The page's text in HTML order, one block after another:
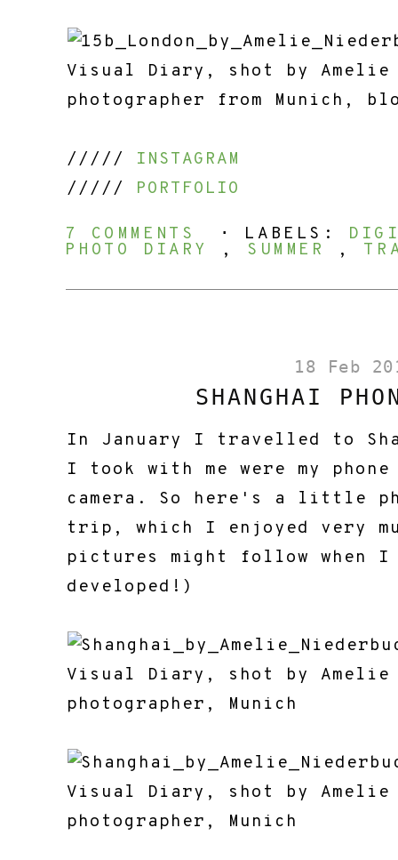
/////
INSTAGRAM
///// PORTFOLIO
7 COMMENTS ⋅ LABELS:
PHOTO DIARY , SUMMER ,
18 Feb
SHANGHAI
In January I travelled to
I took with me were my phone
camera. So here's a little
trip, which I enjoyed very
pictures might follow when
developed!)